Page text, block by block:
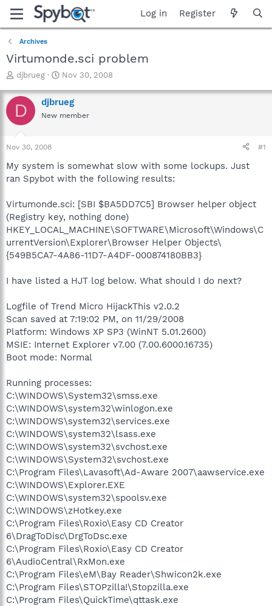
Log in Register
Archives
Virtumonde.sci problem
T
r
e
a
t
a
r
t
r
djbrueg
S
a
r
t
e
Nov 30, 2008
D djbrueg
New member
Nov 30, 2008 #1
My system is somewhat slow with some lockups. Just
ran Spybot with the following results:
Virtumonde.sci: [SBI $BA5DD7C5] Browser helper object
(Registry key, nothing done)
HKEY_LOCAL_MACHINE\SOFTWARE\Microsoft\Windows\C
urrentVersion\Explorer\Browser Helper Objects\
{549B5CA7-4A86-11D7-A4DF-000874180BB3}
I have listed a HJT log below. What should I do next?
Logfile of Trend Micro HijackThis v2.0.2
Scan saved at 7:19:02 PM, on 11/29/2008
Platform: Windows XP SP3 (WinNT 5.01.2600)
MSIE: Internet Explorer v7.00 (7.00.6000.16735)
Boot mode: Normal
Running processes:
C:\WINDOWS\System32\smss.exe
C:\WINDOWS\system32\winlogon.exe
C:\WINDOWS\system32\services.exe
C:\WINDOWS\system32\lsass.exe
C:\WINDOWS\system32\svchost.exe
C:\WINDOWS\System32\svchost.exe
C:\Program Files\Lavasoft\Ad-Aware 2007\aawservice.exe
C:\WINDOWS\Explorer.EXE
C:\WINDOWS\system32\spoolsv.exe
C:\WINDOWS\zHotkey.exe
C:\Program Files\Roxio\Easy CD Creator
6\DragToDisc\DrgToDsc.exe
C:\Program Files\Roxio\Easy CD Creator
6\AudioCentral\RxMon.exe
C:\Program Files\eM\Bay Reader\Shwicon2k.exe
C:\Program Files\STOPzilla!\Stopzilla.exe
C:\Program Files\QuickTime\qttask.exe